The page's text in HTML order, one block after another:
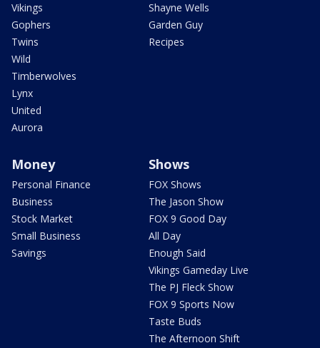
Vikings
Gophers
Twins
Wild
Timberwolves
Lynx
United
Aurora
Shayne Wells
Garden Guy
Recipes
Money
Personal Finance
Business
Stock Market
Small Business
Savings
Shows
FOX Shows
The Jason Show
FOX 9 Good Day
All Day
Enough Said
Vikings Gameday Live
The PJ Fleck Show
FOX 9 Sports Now
Taste Buds
The Afternoon Shift